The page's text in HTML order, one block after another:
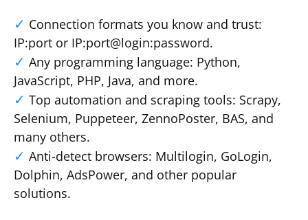
Connection formats you know and trust:
IP:port or IP:port@login:password.
Any programming language: Python,
JavaScript, PHP, Java, and more.
Top automation and scraping tools: Scrapy,
Selenium, Puppeteer, ZennoPoster, BAS, and
many others.
Anti-detect browsers: Multilogin, GoLogin,
Dolphin, AdsPower, and other popular
solutions.